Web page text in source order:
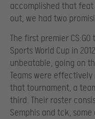
accomplished that feat
out, we had two
The first premier
Sports World Cup in
unbeatable, going on
Teams were
that tournament, a
third. Their roster
Semphis and tck,